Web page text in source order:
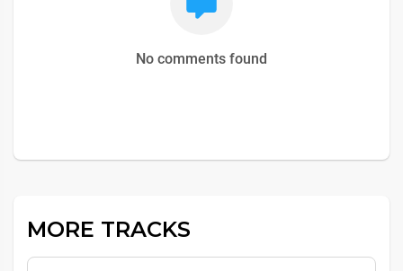
No comments found
MORE TRACKS